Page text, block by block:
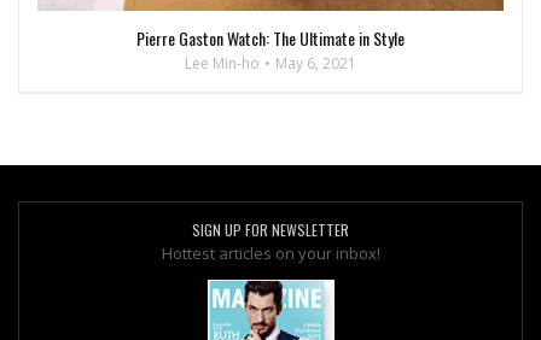
Pierre Gaston Watch: The Ultimate in Style
Lee Min-ho May 6, 2021
SIGN UP FOR NEWSLETTER
Hottest articles on your inbox!